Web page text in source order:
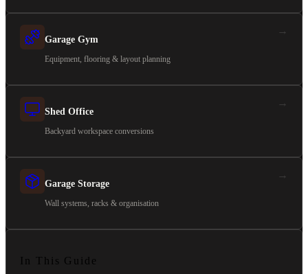
Garage Gym
Equipment, flooring & layout planning
→
Shed Office
Backyard workspace conversions
→
Garage Storage
Wall systems, racks & organisation
→
In This Guide